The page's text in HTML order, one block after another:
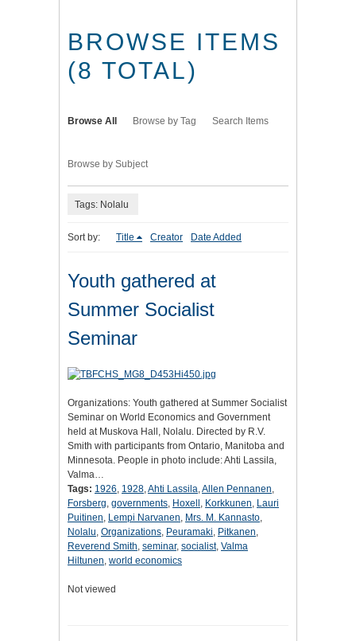
BROWSE ITEMS
(8 TOTAL)
Browse All Browse by Tag Search Items
Browse by Subject
Tags: Nolalu
Sort by: Title Creator Date Added
Youth gathered at
Summer Socialist
Seminar
Organizations: Youth gathered at Summer Socialist
Seminar on World Economics and Government
held at Muskova Hall, Nolalu. Directed by R.V.
Smith with participants from Ontario, Manitoba and
Minnesota. People in photo include: Ahti Lassila,
Valma…
Tags: 1926, 1928,Ahti Lassila,Allen Pennanen,
Forsberg, governments, Hoxell , Korkkunen, Lauri
Puitinen, Lempi Narvanen, Mrs. M. Kannasto,
Nolalu, Organizations, Peuramaki, Pitkanen,
Reverend Smith, seminar, socialist, Valma
Hiltunen, world economics
Not viewed